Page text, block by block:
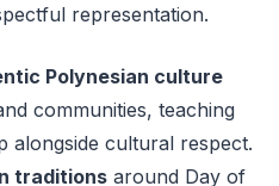
representation.
Polynesian culture
communities, teaching
alongside cultural respect.
traditions around Day of